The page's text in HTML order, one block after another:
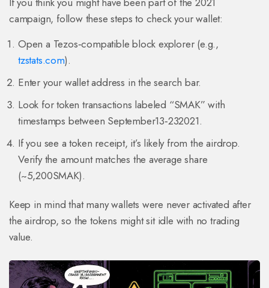
campaign, follow these steps to check your wallet:
Open a Tezos‑compatible block explorer (e.g.,
tzstats.com).
Enter your wallet address in the search bar.
Look for token transactions labeled “SMAK” with
timestamps between September13‑232021.
If you see a token receipt, it’s likely from the airdrop.
Verify the amount matches the average share
(~5,200SMAK).
Keep in mind that many wallets were never activated after
the airdrop, so the tokens might sit idle with no trading
value.